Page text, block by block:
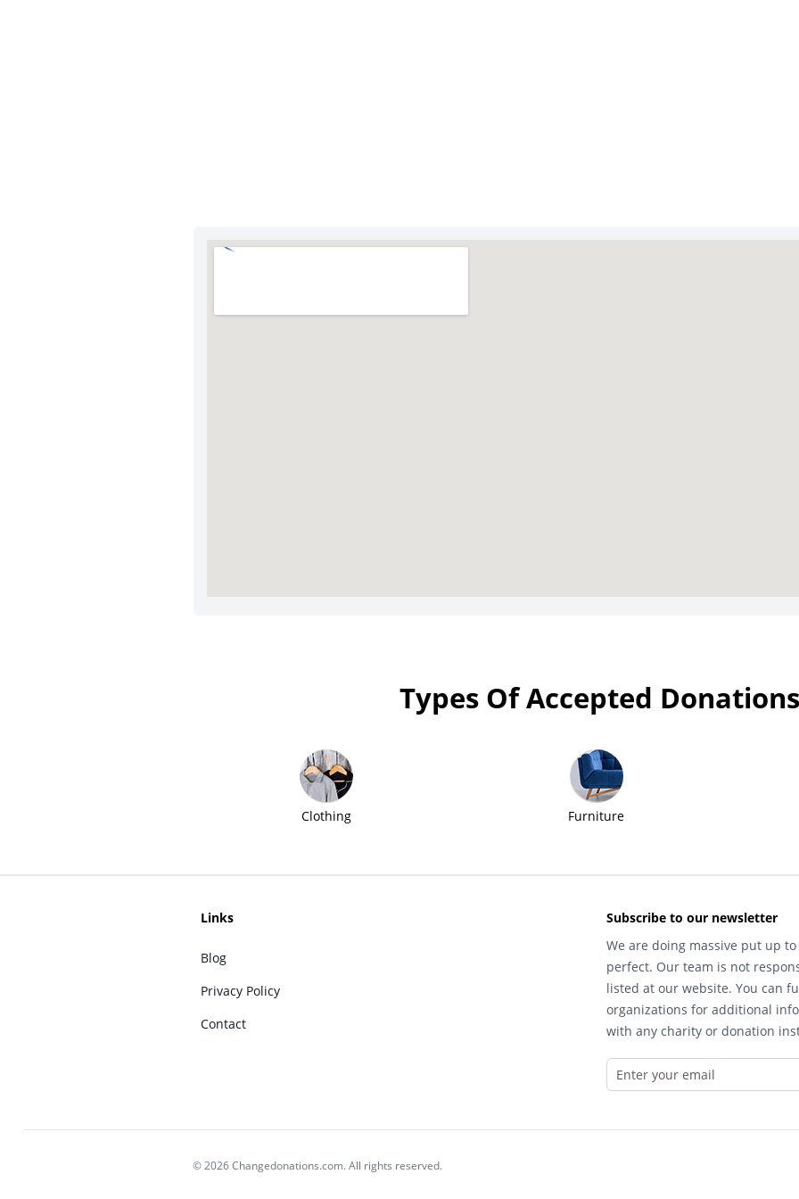
Types Of Accepted Donations
Clothing Furniture
Links
Blog
Privacy Policy
Contact
Subscribe to our newsletter
We are doing massive put up
perfect. Our team is not
listed at our website. You can
organizations for additional
with any charity or donation
© 2026 Changedonations.com. All rights reserved.